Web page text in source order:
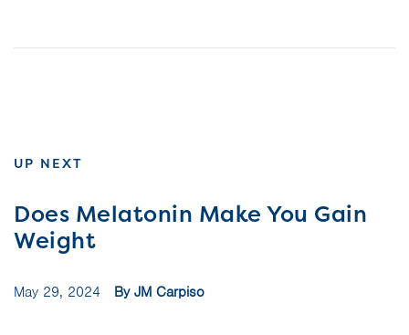
UP NEXT
Does Melatonin Make You Gain
Weight
May 29, 2024 By JM Carpiso